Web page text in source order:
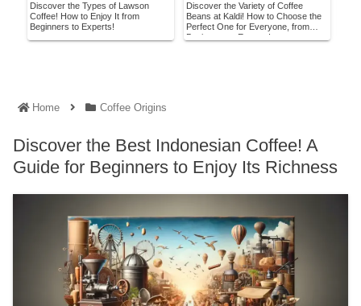
Discover the Types of Lawson
Coffee! How to Enjoy It from
Beginners to Experts!
Discover the Variety of Coffee
Beans at Kaldi! How to Choose the
Perfect One for Everyone, from
Beginners to Experts!
Home Coffee Origins
Discover the Best Indonesian Coffee! A
Guide for Beginners to Enjoy Its Richness